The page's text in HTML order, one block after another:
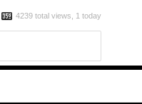
4239 total views, 1 today